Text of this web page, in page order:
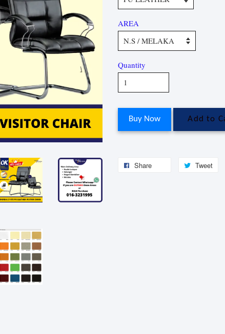
AREA
Quantity
Buy Now Add to
Share Tweet